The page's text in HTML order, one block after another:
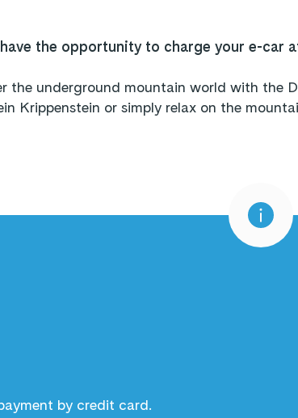
the opportunity to charge your e-car
the underground mountain world with the
Krippenstein or simply relax on the
by credit card.